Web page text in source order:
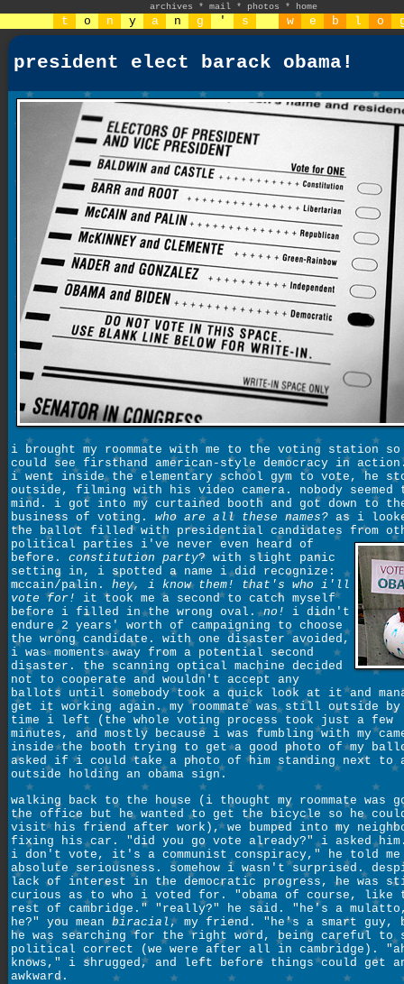
archives * mail * photos * home
t o n y a n g ' s w e b l o
president elect barack obama!
i brought my roommate with me to the voting station so
could see firsthand american-style democracy in
i went inside the elementary school gym to vote, he
outside, filming with his video camera. nobody seemed
mind. i got into my curtained booth and got down to
business of voting. who are all these names? as i
the ballot filled with presidential candidates from
political parties i've never even heard of
before. constitution party? with slight panic
setting in, i spotted a name i did recognize:
mccain/palin. hey, i know them! that's who i'll
vote for!
it took me a second to catch myself
before i filled in the wrong oval.no!
i didn't
endure 2 years' worth of campaigning to choose
the wrong candidate. with one disaster avoided,
i was moments away from a potential second
disaster. the scanning optical machine decided
not to cooperate and wouldn't accept any
ballots until somebody took a quick look at it and
get it working again. my roommate was still outside
time i left (the whole voting process took just a few
minutes, and mostly because i was fumbling with my
inside the booth trying to get a good photo of my
asked if i could take a photo of him standing next to a
outside holding an obama sign.
walking back to the house (i thought my roommate was
the office but he wanted to get the bicycle so he
visit his friend after work), we bumped into my
fixing his car. "did you go vote already?" i asked
i don't vote, it's a communist conspiracy," he told
absolute seriousness. somehow i wasn't surprised.
lack of interest in the democratic progress, he was
curious as to who i voted for. "obama of course, like
rest of cambridge." "really?" he said. "he's a
he?" you mean biracial, my friend. "he's a smart guy,
he was searching for the right word, being careful to
political correct (we were after all in cambridge).
knows," i shrugged, and left before things could get
awkward.